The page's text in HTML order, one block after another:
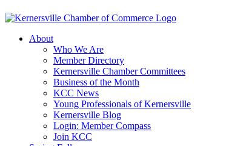
About
Who We Are
Member Directory
Kernersville Chamber Committees
Business of the Month
KCC News
Young Professionals of Kernersville
Kernersville Blog
Login: Member Compass
Join KCC